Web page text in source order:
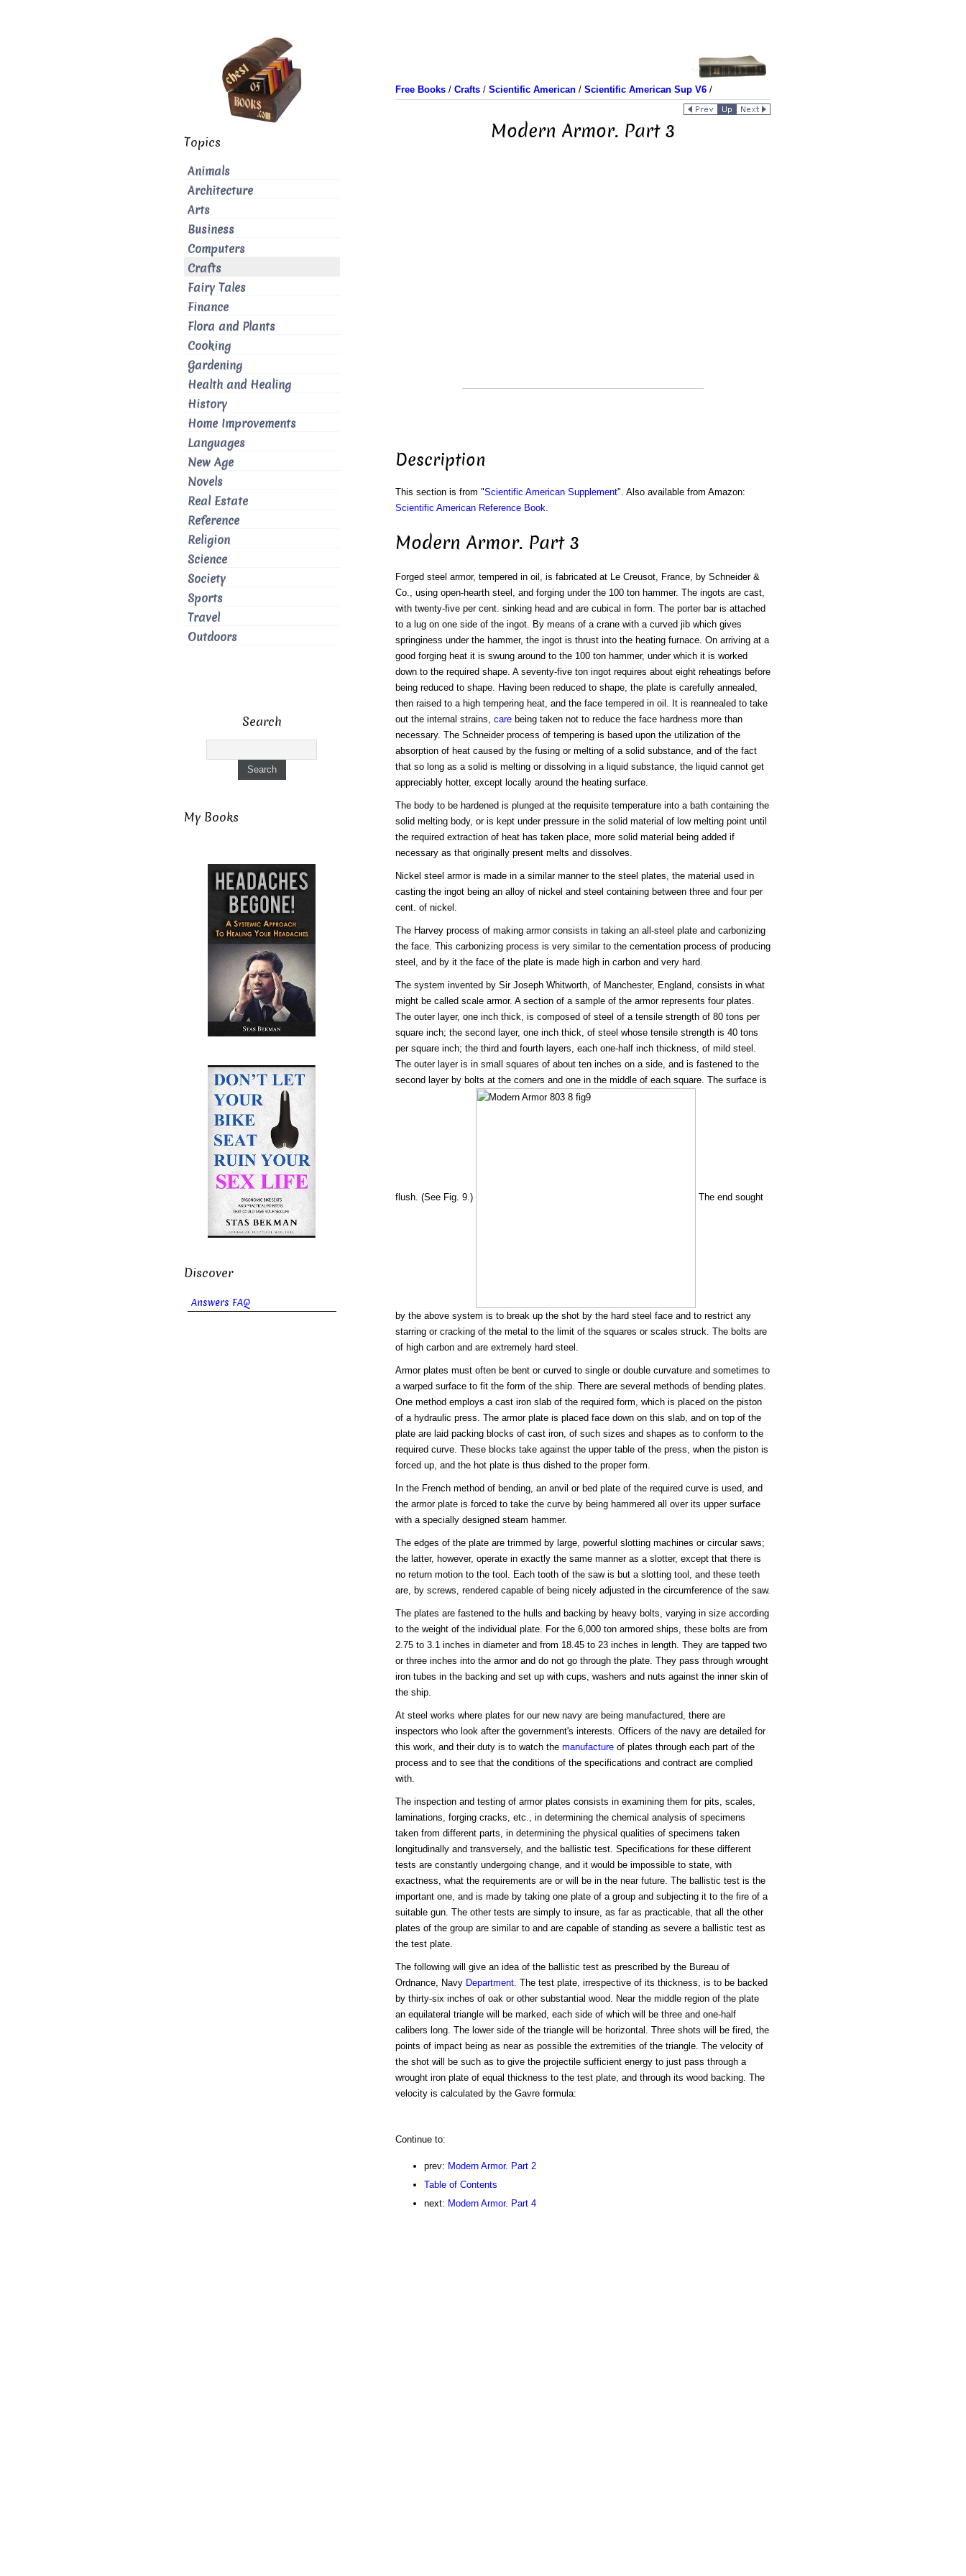
Free Books/ Crafts/ Scientific American/ Scientific American Sup V6/
Modern Armor. Part 3
Description
This section is from "Scientific American Supplement". Also available from Amazon:
Scientific American Reference Book.
Modern Armor. Part 3
Forged steel armor, tempered in oil, is fabricated at Le Creusot, France, by Schneider &
Co., using open-hearth steel, and forging under the 100 ton hammer. The ingots are cast,
with twenty-five per cent. sinking head and are cubical in form. The porter bar is attached
to a lug on one side of the ingot. By means of a crane with a curved jib which gives
springiness under the hammer, the ingot is thrust into the heating furnace. On arriving at a
good forging heat it is swung around to the 100 ton hammer, under which it is worked
down to the required shape. A seventy-five ton ingot requires about eight reheatings before
being reduced to shape. Having been reduced to shape, the plate is carefully annealed,
then raised to a high tempering heat, and the face tempered in oil. It is reannealed to take
out the internal strains, carebeing taken not to reduce the face hardness more than
necessary. The Schneider process of tempering is based upon the utilization of the
absorption of heat caused by the fusing or melting of a solid substance, and of the fact
that so long as a solid is melting or dissolving in a liquid substance, the liquid cannot get
appreciably hotter, except locally around the heating surface.
The body to be hardened is plunged at the requisite temperature into a bath containing the
solid melting body, or is kept under pressure in the solid material of low melting point until
the required extraction of heat has taken place, more solid material being added if
necessary as that originally present melts and dissolves.
Nickel steel armor is made in a similar manner to the steel plates, the material used in
casting the ingot being an alloy of nickel and steel containing between three and four per
cent. of nickel.
The Harvey process of making armor consists in taking an all-steel plate and carbonizing
the face. This carbonizing process is very similar to the cementation process of producing
steel, and by it the face of the plate is made high in carbon and very hard.
The system invented by Sir Joseph Whitworth, of Manchester, England, consists in what
might be called scale armor. A section of a sample of the armor represents four plates.
The outer layer, one inch thick, is composed of steel of a tensile strength of 80 tons per
square inch; the second layer, one inch thick, of steel whose tensile strength is 40 tons
per square inch; the third and fourth layers, each one-half inch thickness, of mild steel.
The outer layer is in small squares of about ten inches on a side, and is fastened to the
second layer by bolts at the corners and one in the middle of each square. The surface is
flush. (See Fig. 9.) The end sought
by the above system is to break up the shot by the hard steel face and to restrict any
starring or cracking of the metal to the limit of the squares or scales struck. The bolts are
of high carbon and are extremely hard steel.
Armor plates must often be bent or curved to single or double curvature and sometimes to
a warped surface to fit the form of the ship. There are several methods of bending plates.
One method employs a cast iron slab of the required form, which is placed on the piston
of a hydraulic press. The armor plate is placed face down on this slab, and on top of the
plate are laid packing blocks of cast iron, of such sizes and shapes as to conform to the
required curve. These blocks take against the upper table of the press, when the piston is
forced up, and the hot plate is thus dished to the proper form.
In the French method of bending, an anvil or bed plate of the required curve is used, and
the armor plate is forced to take the curve by being hammered all over its upper surface
with a specially designed steam hammer.
The edges of the plate are trimmed by large, powerful slotting machines or circular saws;
the latter, however, operate in exactly the same manner as a slotter, except that there is
no return motion to the tool. Each tooth of the saw is but a slotting tool, and these teeth
are, by screws, rendered capable of being nicely adjusted in the circumference of the saw.
The plates are fastened to the hulls and backing by heavy bolts, varying in size according
to the weight of the individual plate. For the 6,000 ton armored ships, these bolts are from
2.75 to 3.1 inches in diameter and from 18.45 to 23 inches in length. They are tapped two
or three inches into the armor and do not go through the plate. They pass through wrought
iron tubes in the backing and set up with cups, washers and nuts against the inner skin of
the ship.
At steel works where plates for our new navy are being manufactured, there are
inspectors who look after the government's interests. Officers of the navy are detailed for
this work, and their duty is to watch the manufactureof plates through each part of the
process and to see that the conditions of the specifications and contract are complied
with.
The inspection and testing of armor plates consists in examining them for pits, scales,
laminations, forging cracks, etc., in determining the chemical analysis of specimens
taken from different parts, in determining the physical qualities of specimens taken
longitudinally and transversely, and the ballistic test. Specifications for these different
tests are constantly undergoing change, and it would be impossible to state, with
exactness, what the requirements are or will be in the near future. The ballistic test is the
important one, and is made by taking one plate of a group and subjecting it to the fire of a
suitable gun. The other tests are simply to insure, as far as practicable, that all the other
plates of the group are similar to and are capable of standing as severe a ballistic test as
the test plate.
The following will give an idea of the ballistic test as prescribed by the Bureau of
Ordnance, Navy Department. The test plate, irrespective of its thickness, is to be backed
by thirty-six inches of oak or other substantial wood. Near the middle region of the plate
an equilateral triangle will be marked, each side of which will be three and one-half
calibers long. The lower side of the triangle will be horizontal. Three shots will be fired, the
points of impact being as near as possible the extremities of the triangle. The velocity of
the shot will be such as to give the projectile sufficient energy to just pass through a
wrought iron plate of equal thickness to the test plate, and through its wood backing. The
velocity is calculated by the Gavre formula:
Continue to:
prev: Modern Armor. Part 2
Table of Contents
next: Modern Armor. Part 4
Topics
Animals
Architecture
Arts
Business
Computers
Crafts
Fairy Tales
Finance
Flora and Plants
Cooking
Gardening
Health and Healing
History
Home Improvements
Languages
New Age
Novels
Real Estate
Reference
Religion
Science
Society
Sports
Travel
Outdoors
Search
My Books
Discover
Answers FAQ